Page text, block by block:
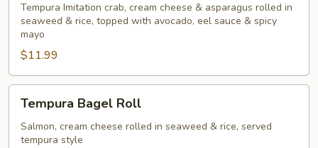
Tempura Imitation crab, cream cheese & asparagus rolled in
seaweed & rice, topped with avocado, eel sauce & spicy
mayo
$11.99
Bagel
Roll
Tempura Bagel Roll
Salmon, cream cheese rolled in seaweed & rice, served
tempura style